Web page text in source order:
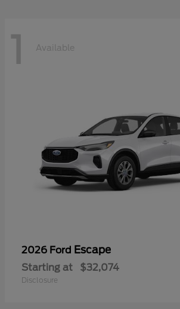
1 Available
2026 Ford Escape
Starting at $32,074
Disclosure